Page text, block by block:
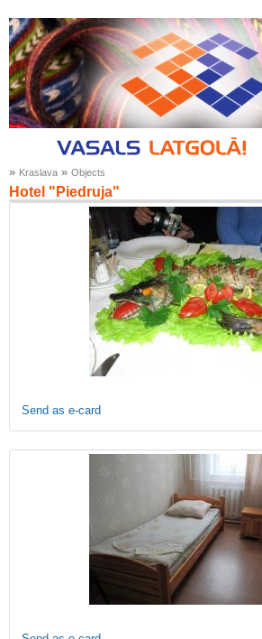
» Kraslava » Objects
Hotel "Piedruja"
Send as e-card